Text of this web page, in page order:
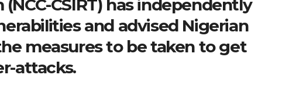
CSIRT) has independently
and advised Nigerian
measures to be taken to get
attacks.